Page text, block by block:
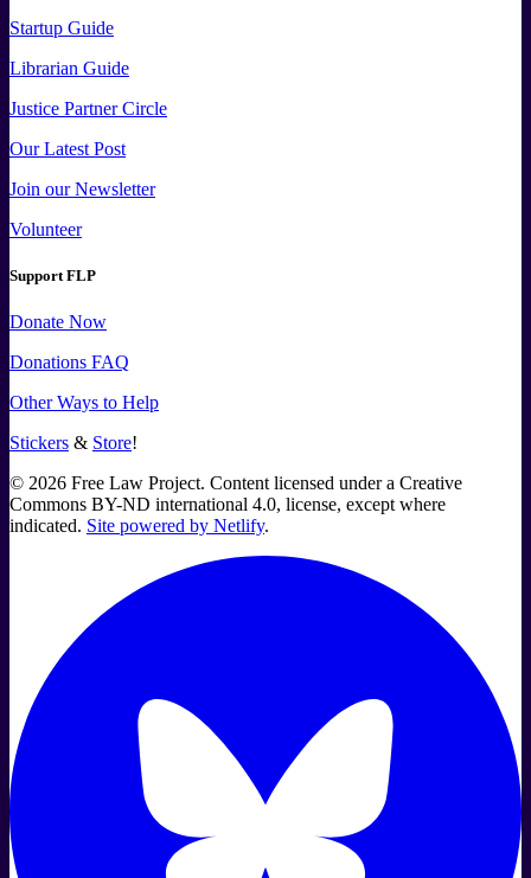
Startup Guide
Librarian Guide
Justice Partner Circle
Our Latest Post
Join our Newsletter
Volunteer
Support FLP
Donate Now
Donations FAQ
Other Ways to Help
Stickers & Store!
© 2026 Free Law Project. Content licensed under a Creative
Commons BY-ND international 4.0, license, except where
indicated. Site powered by Netlify.